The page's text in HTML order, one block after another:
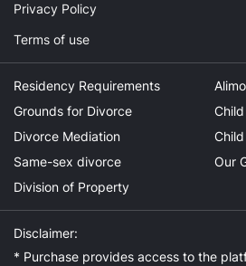
Privacy Policy
Terms of use
Residency Requirements
Grounds for Divorce
Divorce Mediation
Same-sex divorce
Division of Property
Our
Disclaimer:
* Purchase provides access to the